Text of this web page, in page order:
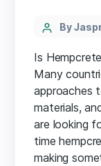
Categories
PostBy
Is
Many
approaches
materials,
are looking
time
making